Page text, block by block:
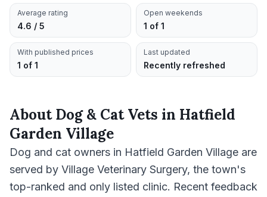
Average rating
4.6 / 5
Open weekends
1 of 1
With published prices
1 of 1
Last updated
Recently refreshed
AboutDog & Cat Vets in Hatfield
Garden Village
Dog and cat owners in Hatfield Garden Village are
served by Village Veterinary Surgery, the town's
top-ranked and only listed clinic. Recent feedback